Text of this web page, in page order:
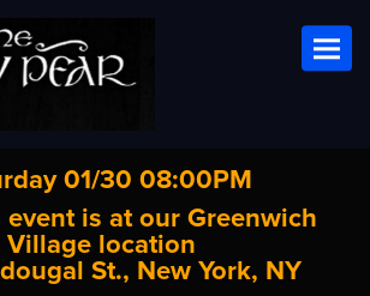
01/30 08:00PM
event is at our Greenwich
Village location
St., New York, NY